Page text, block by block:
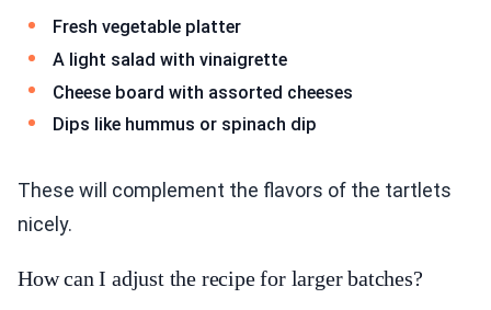
Fresh vegetable platter
A light salad with vinaigrette
Cheese board with assorted cheeses
Dips like hummus or spinach dip
These will complement the flavors of the tartlets
nicely.
How can I adjust the recipe for larger batches?